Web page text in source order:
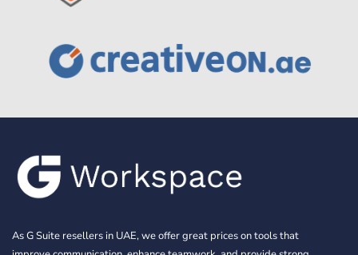
As G Suite resellers in UAE, we offer great prices on tools that